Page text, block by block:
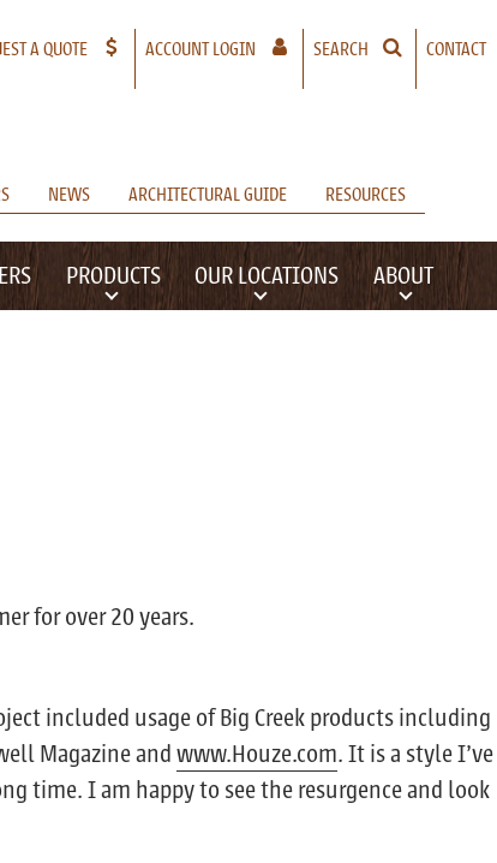
A QUOTE ACCOUNT LOGIN – A NEW WINDOW WILL OPEN
SEARCH CONTACT
NEWS ARCHITECTURAL GUIDE RESOURCES
PRODUCTS OUR LOCATIONS ABOUT
for over 20 years.
included usage of Big Creek products including
Magazine andwww.Houze.com. It is a style I’ve
time. I am happy to see the resurgence and look